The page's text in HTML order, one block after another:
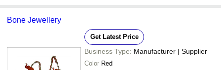
Bone Jewellery
Get Latest Price
Business Type: Manufacturer | Supplier
Color Red